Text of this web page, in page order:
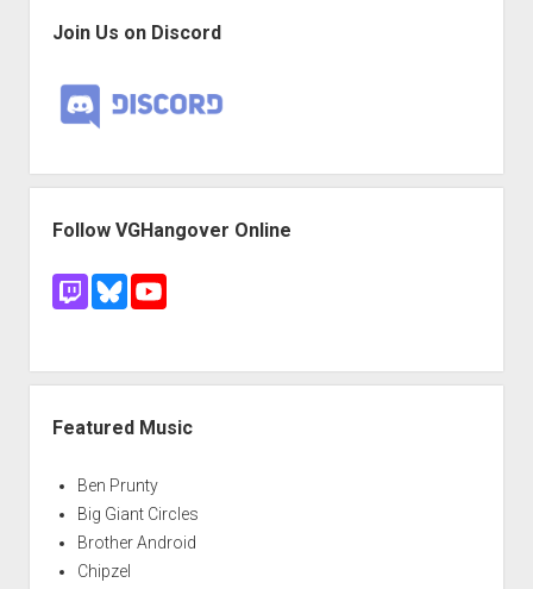
Join Us on Discord
Follow VGHangover Online
Featured Music
Ben Prunty
Big Giant Circles
Brother Android
Chipzel